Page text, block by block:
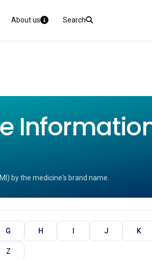
About us Search
by the medicine's brand name.
G H I J K
Z